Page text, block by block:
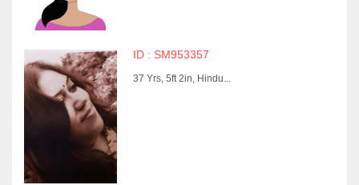
ID : SM953357
37 Yrs, 5ft 2in, Hindu...